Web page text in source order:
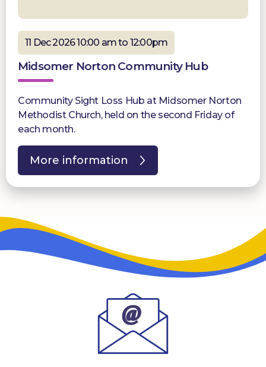
11 Dec 2026 10:00 am to 12:00pm
Midsomer Norton Community Hub
Community Sight Loss Hub at Midsomer Norton
Methodist Church, held on the second Friday of
each month.
More information